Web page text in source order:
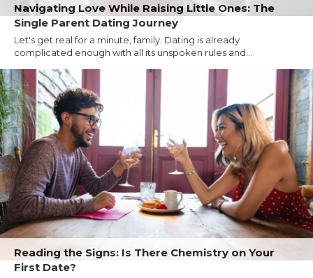
Navigating Love While Raising Little Ones: The
Single Parent Dating Journey
Let's get real for a minute, family. Dating is already
complicated enough with all its unspoken rules and...
Reading the Signs: Is There Chemistry on Your
First Date?